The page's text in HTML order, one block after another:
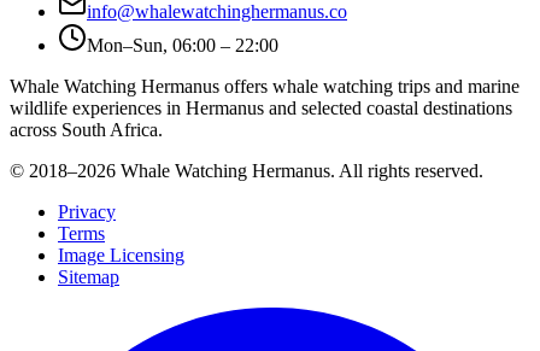
info@whalewatchinghermanus.co
Mon–Sun, 06:00 – 22:00
Whale Watching Hermanus offers whale watching trips and marine
wildlife experiences in Hermanus and selected coastal destinations
across South Africa.
© 2018–2026 Whale Watching Hermanus. All rights reserved.
Privacy
Terms
Image Licensing
Sitemap